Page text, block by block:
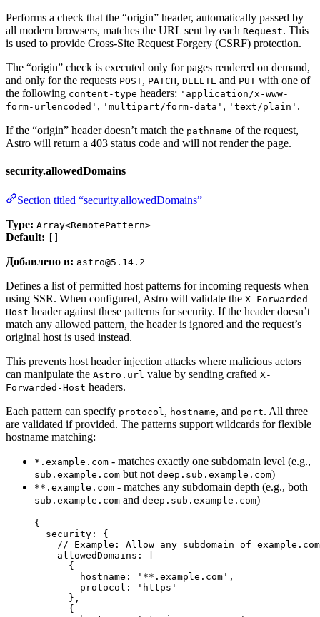
Performs a check that the “origin” header, automatically passed by
all modern browsers, matches the URL sent by each Request. This
is used to provide Cross-Site Request Forgery (CSRF) protection.
The “origin” check is executed only for pages rendered on demand,
and only for the requests POST, PATCH, DELETE and PUT with one of
the following content-type headers: 'application/x-www-
form-urlencoded' , 'multipart/form-data' , 'text/plain' .
If the “origin” header doesn’t match the pathname of the request,
Astro will return a 403 status code and will not render the page.
security.allowedDomains
Section titled “security.allowedDomains”
Type: Array<RemotePattern>
Default:
Добавлено в: astro@5.14.2
Defines a list of permitted host patterns for incoming requests when
using SSR. When configured, Astro will validate the X-Forwarded-
Host header against these patterns for security. If the header doesn’t
match any allowed pattern, the header is ignored and the request’s
original host is used instead.
This prevents host header injection attacks where malicious actors
can manipulate the Astro.url value by sending crafted X-
Forwarded-Host headers.
Each pattern can specify protocol, hostname, and port. All three
are validated if provided. The patterns support wildcards for flexible
hostname matching:
*.example.com - matches exactly one subdomain level (e.g.,
sub.example.com but not deep.sub.example.com)
**.example.com - matches any subdomain depth (e.g., both
sub.example.com and deep.sub.example.com)
{
security: {
// Example: Allow any subdomain of
allowedDomains: [
{
hostname:
' **.example.com ' ,
protocol:
' https '
},
{